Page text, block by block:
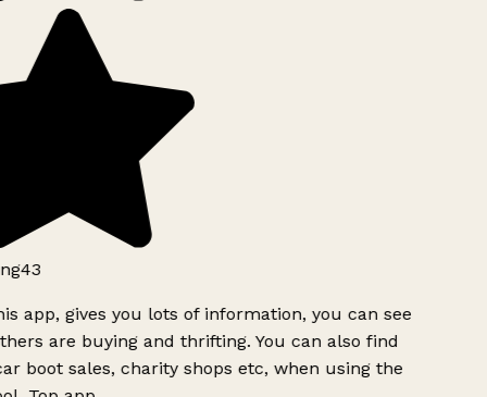
app, gives you lots of information, you can see
are buying and thrifting. You can also find
boot sales, charity shops etc, when using the